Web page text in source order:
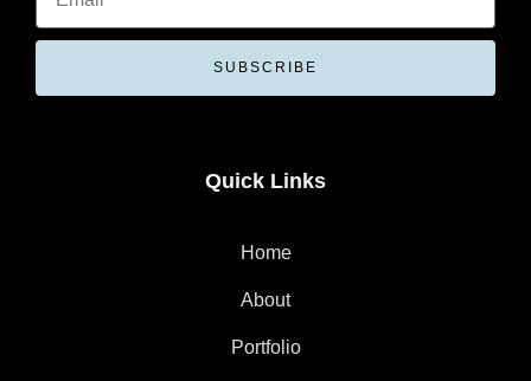
SUBSCRIBE
Quick Links
Home
About
Portfolio